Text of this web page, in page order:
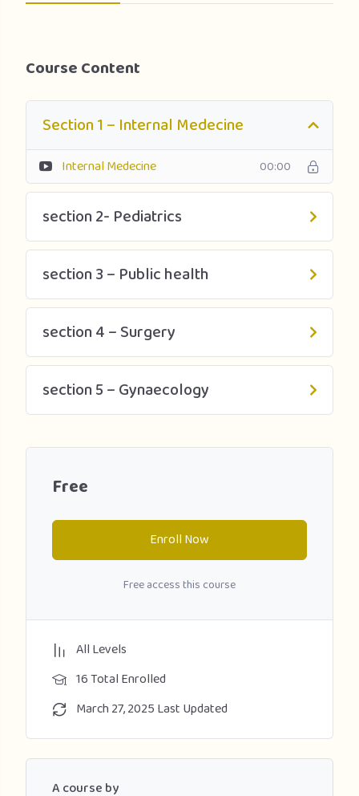
Course Content
Section 1 – Internal Medecine
Internal Medecine 00:00
section 2- Pediatrics
section 3 – Public health
section 4 – Surgery
section 5 – Gynaecology
Free
Enroll Now
Free access this course
All Levels
16 Total Enrolled
March 27, 2025 Last Updated
A course by